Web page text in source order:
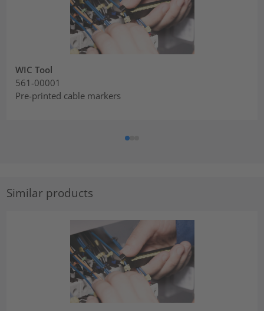
WIC Tool
561-00001
Pre-printed cable markers
Similar products